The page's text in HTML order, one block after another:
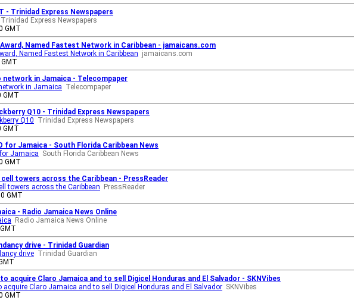
- Trinidad Express Newspapers
Trinidad Express Newspapers
GMT
Named Fastest Network in Caribbean - jamaicans.com
Named Fastest Network in Caribbean jamaicans.com
network in Jamaica - Telecompaper
in Jamaica Telecompaper
GMT
Q10 - Trinidad Express Newspapers
Q10 Trinidad Express Newspapers
GMT
for Jamaica - South Florida Caribbean News
Jamaica South Florida Caribbean News
GMT
cell towers across the Caribbean - PressReader
towers across the Caribbean
PressReader
GMT
- Radio Jamaica News Online
Radio Jamaica News Online
drive - Trinidad Guardian
drive Trinidad Guardian
acquire Claro Jamaica and to sell Digicel Honduras and El Salvador - SKNVibes
acquire Claro Jamaica and to sell Digicel Honduras and El Salvador SKNVibes
GMT